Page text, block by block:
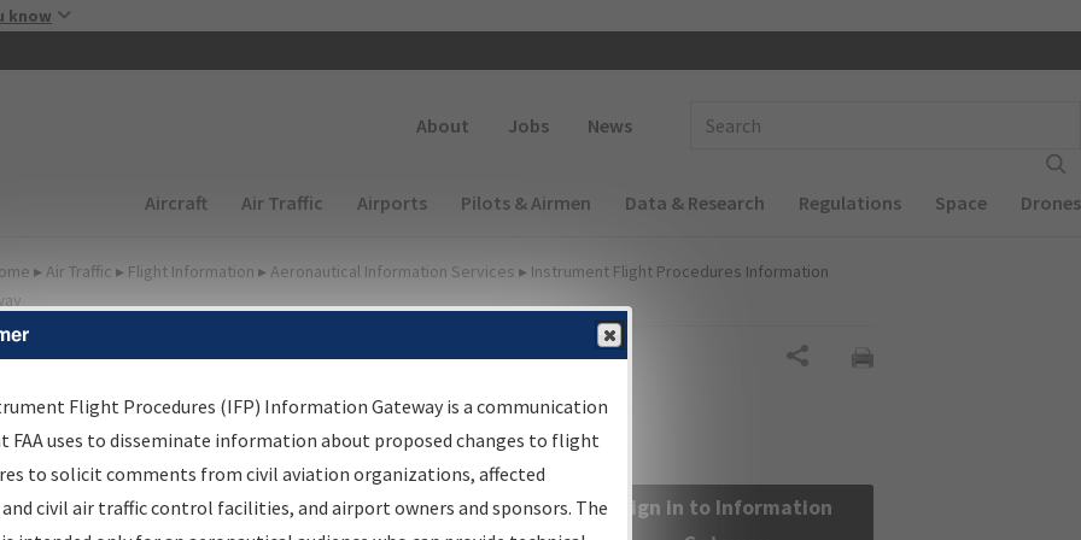
know
About Jobs News
Main navigation (Desktop)
Aircraft Air Traffic Airports Pilots & Airmen Data & Research Regulations Space Drones
▸ Air Traffic ▸ Flight Information ▸ Aeronautical Information Services ▸ Instrument Flight Procedures Information
Information Gateway
Results
Information Gateway is your centralized instrument flight
data portal, providing a single-source for:
Sign in to Information
Flight Procedures (IFP) Information Gateway is a communication
FAA uses to disseminate information about proposed changes to flight
to solicit comments from civil aviation organizations, affected
civil air traffic control facilities, and airport owners and sponsors. The